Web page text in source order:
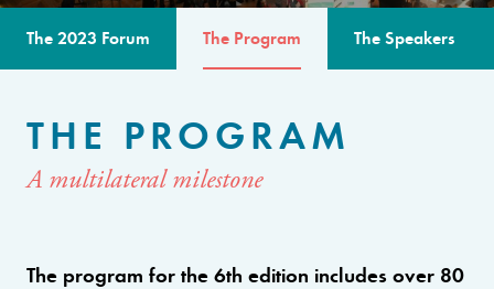
The 2023 Forum The Program The Speakers
THE PROGRAM
A multilateral milestone
The program for the 6th edition includes over 80